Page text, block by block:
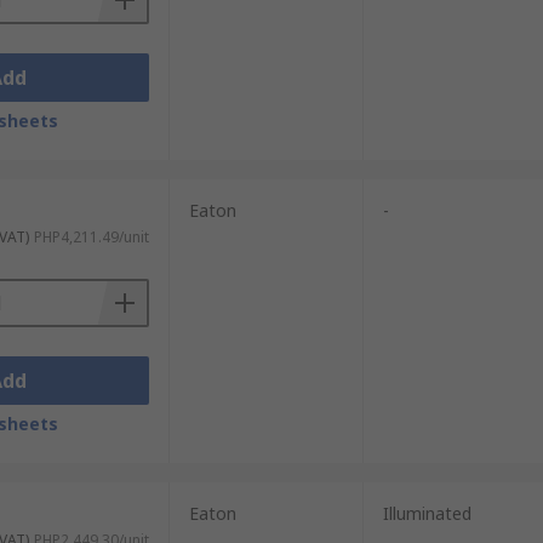
PHP4,211.49/unit
Eaton -
Eaton Illuminated